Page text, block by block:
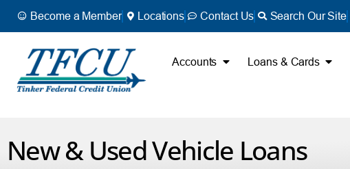
Become a Member Locations Contact Us Search Our Site
Accounts Loans & Cards
New & Used Vehicle Loans